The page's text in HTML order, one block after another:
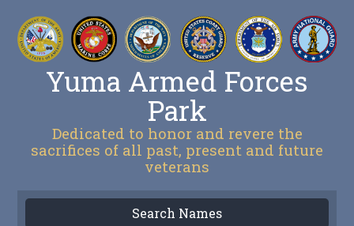
Yuma Armed Forces
Park
Dedicated to honor and revere the
sacrifices of all past, present and future
veterans
Search Names